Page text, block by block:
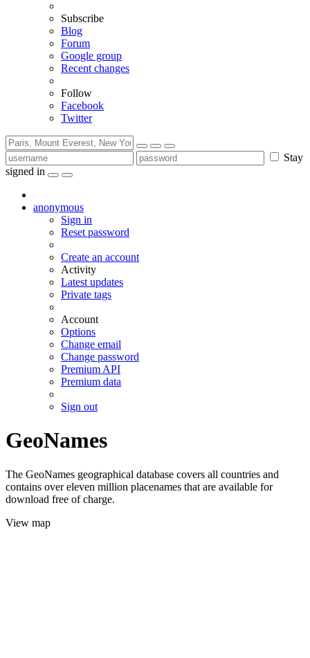
Subscribe
Blog
Forum
Google group
Recent changes
Follow
Facebook
Twitter
Stay
signed in
anonymous
Sign in
Reset password
Create an account
Activity
Latest updates
Private tags
Account
Options
Change email
Change password
Premium API
Premium data
Sign out
GeoNames
The GeoNames geographical database covers all countries and
contains over eleven million placenames that are available for
download free of charge.
View map